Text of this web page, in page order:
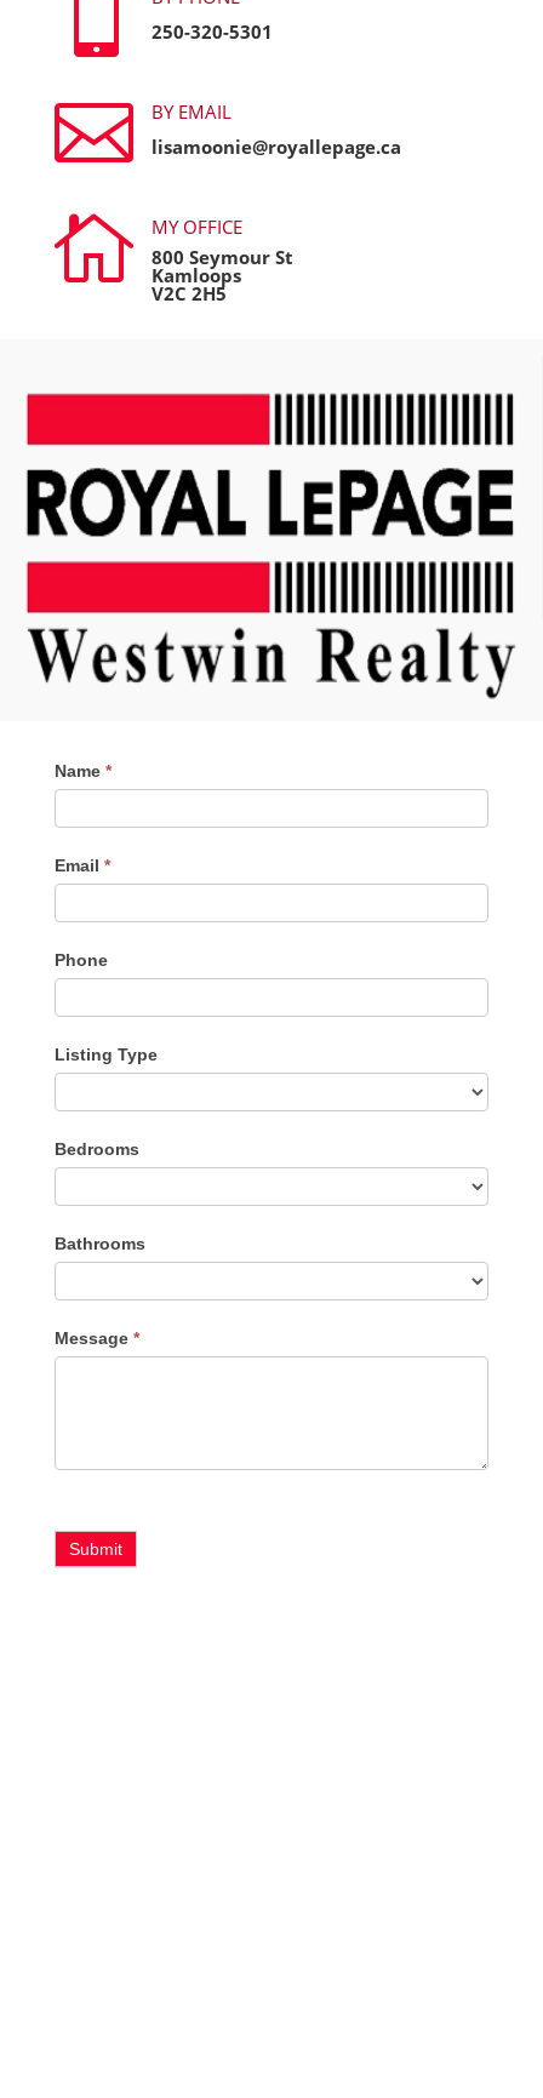

250-320-5301

BY EMAIL
lisamoonie@royallepage.ca

MY OFFICE
800 Seymour St
Kamloops
V2C 2H5
Contact
Me
Name *
Email *
Phone
Listing Type
Type
Bedrooms
Bathrooms
Message *
Submit